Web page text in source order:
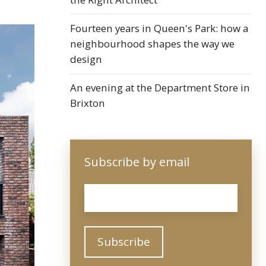
Fourteen years in Queen's Park: how a
neighbourhood shapes the way we
design
An evening at the Department Store in
Brixton
Subscribe by email